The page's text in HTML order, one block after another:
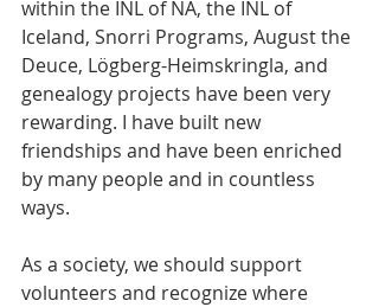
within the INL of NA, the INL of
Iceland, Snorri Programs, August the
Deuce, Lögberg-Heimskringla, and
genealogy projects have been very
rewarding. I have built new
friendships and have been enriched
by many people and in countless
ways.
As a society, we should support
volunteers and recognize where